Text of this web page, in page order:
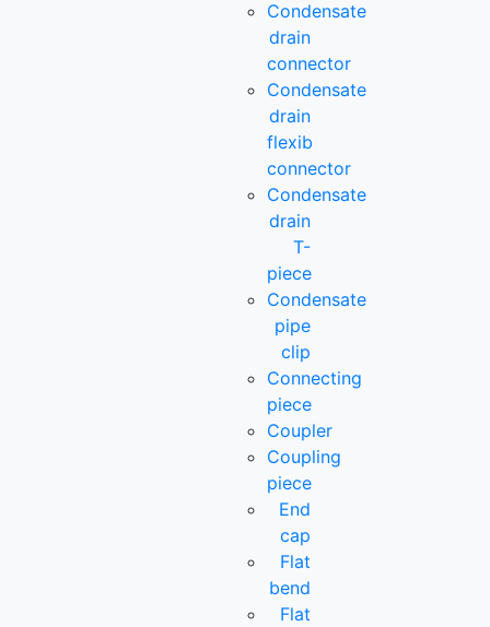
Condensate
drain
connector
Condensate
drain
flexib
connector
Condensate
drain
T-
piece
Condensate
pipe
clip
Connecting
piece
Coupler
Coupling
piece
End
cap
Flat
bend
Flat